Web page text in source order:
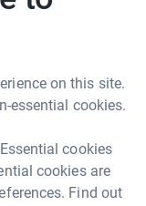
on this site.
essential cookies.
cookies
cookies are
Find out
N Neil Cox
Well
£10.00